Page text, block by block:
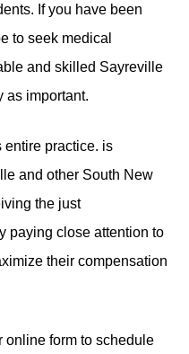
If you have been
to seek medical
and skilled Sayreville
as important.
entire practice. is
and other South New
the just
paying close attention to
their compensation
online form to schedule